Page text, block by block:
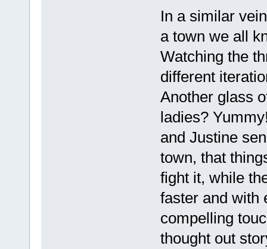
In a similar
a town we all
Watching the
different
Another glass
ladies?
and Justine
town, that
fight it, while
faster and with
compelling
thought out